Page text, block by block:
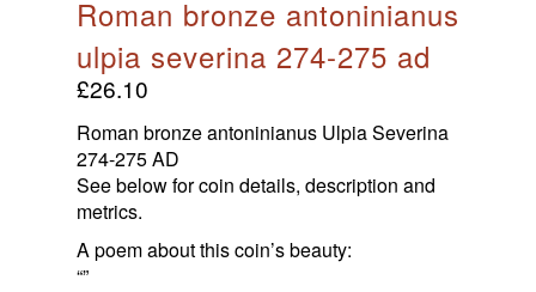
Maps & Prints
Maps
Men, Women, And Gods
Wine & Dine
Theatre & Entertainment
Roman Frescoes, Mosaics Etc.
Ancient Coins
Ancient Roman Coins
Anglo Saxon Sceatta Coins
Byzantine Coinage
Celtic Coins
Roman Inspiration
Timeless Threads
About Us
Contact Us
roman bronze antoninianus
ulpia severina 274-275 ad
£26.10
Roman bronze antoninianus Ulpia Severina
274-275 AD
See below for coin details, description and
metrics.
A poem about this coin’s beauty:
“”